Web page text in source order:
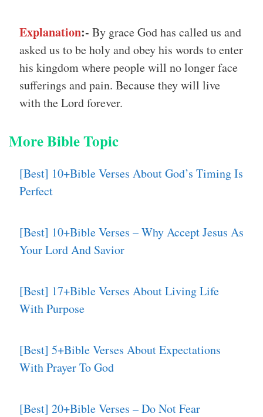
Explanation:- By grace God has called us and
asked us to be holy and obey his words to enter
his kingdom where people will no longer face
sufferings and pain. Because they will live
with the Lord forever.
More Bible Topic
[Best] 10+Bible Verses About God’s Timing Is
Perfect
[Best] 10+Bible Verses – Why Accept Jesus As
Your Lord And Savior
[Best] 17+Bible Verses About Living Life
With Purpose
[Best] 5+Bible Verses About Expectations
With Prayer To God
[Best] 20+Bible Verses – Do Not Fear